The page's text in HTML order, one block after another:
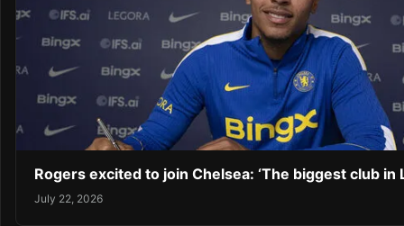
Rogers excited to join Chelsea: ‘The biggest club in
July 22, 2026